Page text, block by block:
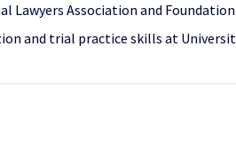
Lawyers Association and
and trial practice skills at